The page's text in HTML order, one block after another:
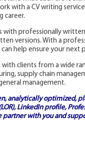
with a CV writing
career.
with professionally
versions. With a
can help ensure your
clients from a wide
supply chain
management.
analytically optimized,
LinkedIn profile,
partner with you and